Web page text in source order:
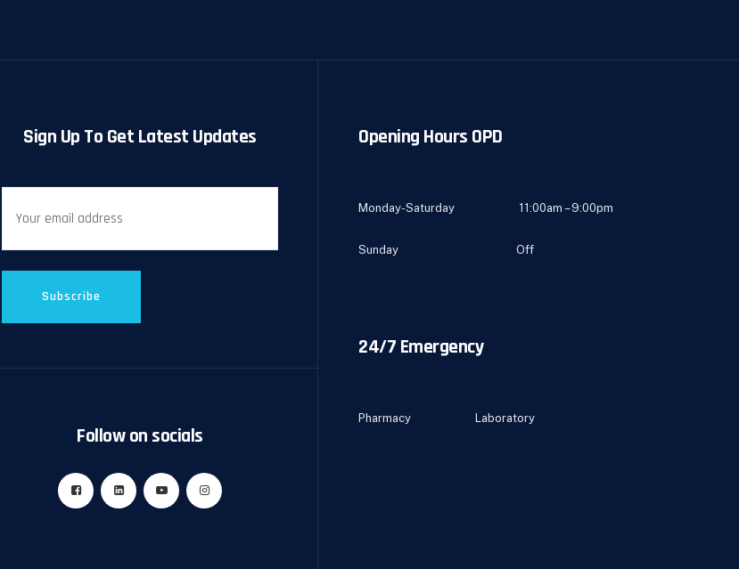
Sign Up To Get Latest Updates
Follow on socials
Opening Hours OPD
Monday-Saturday 11:00am – 9:00pm
Sunday Off
24/7 Emergency
Pharmacy Laboratory